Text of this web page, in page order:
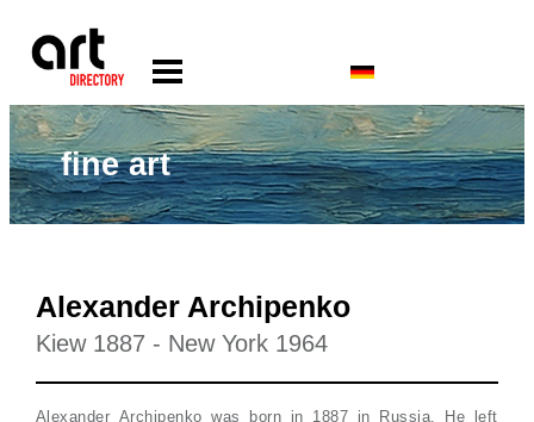
fine art
Alexander Archipenko
Kiew 1887 - New York 1964
Alexander Archipenko was born in 1887 in Russia. He left